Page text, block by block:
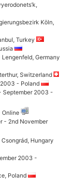
Köln,
Turkey
Germany
Switzerland
- Poland
September 2003 -
Online
- 2nd November
Hungary
2003 -
Poland